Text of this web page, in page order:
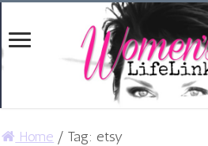
Home / Tag: etsy